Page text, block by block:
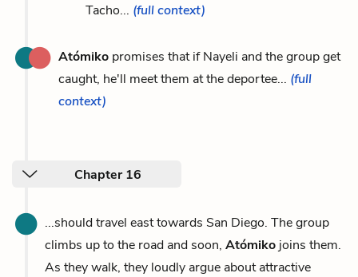
Tacho... (full context)
Atómiko promises that if Nayeli and the group get
caught, he'll meet them at the deportee... (full
context)
Chapter 16
...should travel east towards San Diego. The group
climbs up to the road and soon, Atómiko joins them.
As they walk, they loudly argue about attractive